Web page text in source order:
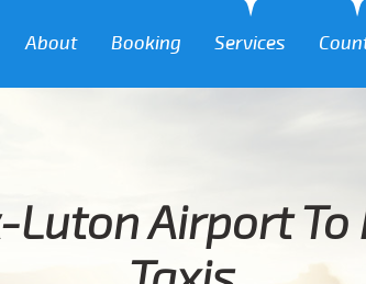
About Booking Services
Luton Airport To